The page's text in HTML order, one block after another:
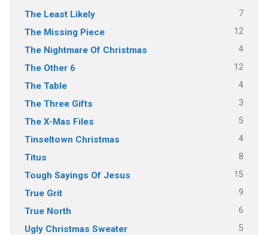
The Least Likely 7
The Missing Piece 12
The Nightmare Of Christmas 4
The Other 6 12
The Table 4
The Three Gifts 3
The X-Mas Files 5
Tinseltown Christmas 4
Titus 8
Tough Sayings Of Jesus 15
True Grit 9
True North 6
Ugly Christmas Sweater 5